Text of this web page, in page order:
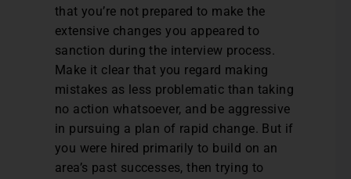
that you’re not prepared to make the
extensive changes you appeared to
sanction during the interview process.
Make it clear that you regard making
mistakes as less problematic than taking
no action whatsoever, and be aggressive
in pursuing a plan of rapid change. But if
you were hired primarily to build on an
area’s past successes, then trying to